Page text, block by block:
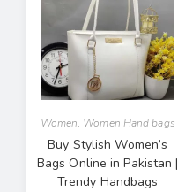
Women, Women Hand bags
Buy Stylish Women’s
Bags Online in Pakistan |
Trendy Handbags